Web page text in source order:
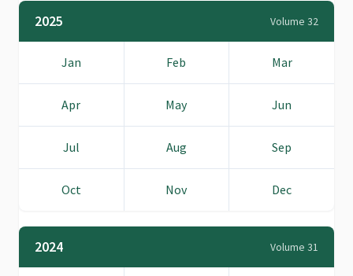
2025 Volume 32
Jan Feb Mar
Apr May Jun
Jul Aug Sep
Oct Nov Dec
2024 Volume 31